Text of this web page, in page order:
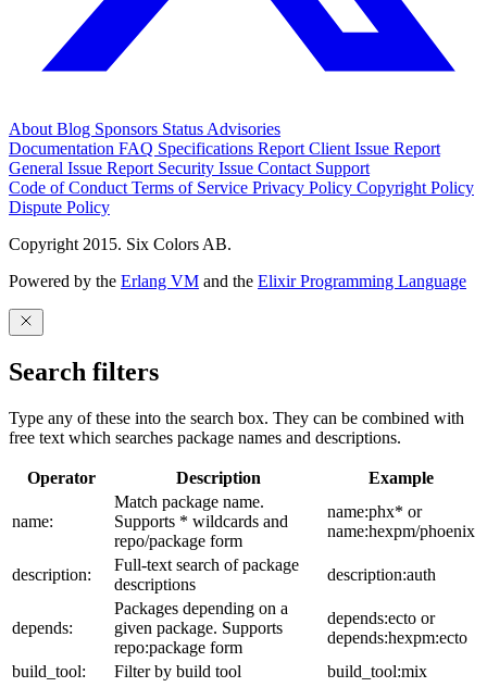
About Blog Sponsors Status Advisories
Documentation FAQ Specifications Report Client Issue Report
General Issue Report Security Issue Contact Support
Code of Conduct Terms of Service Privacy Policy Copyright Policy
Dispute Policy
Copyright 2015. Six Colors AB.
Powered by the Erlang VM and the Elixir Programming Language
Search filters
Type any of these into the search box. They can be combined with
free text which searches package names and descriptions.
Operator Description Example
name:
Match package name.
Supports * wildcards and
repo/package form
name:phx* or
name:hexpm/phoenix
description:
Full-text search of package
descriptions
description:auth
depends:
Packages depending on a
given package. Supports
repo:package form
depends:ecto or
depends:hexpm:ecto
build_tool:
Filter by build tool
build_tool:mix